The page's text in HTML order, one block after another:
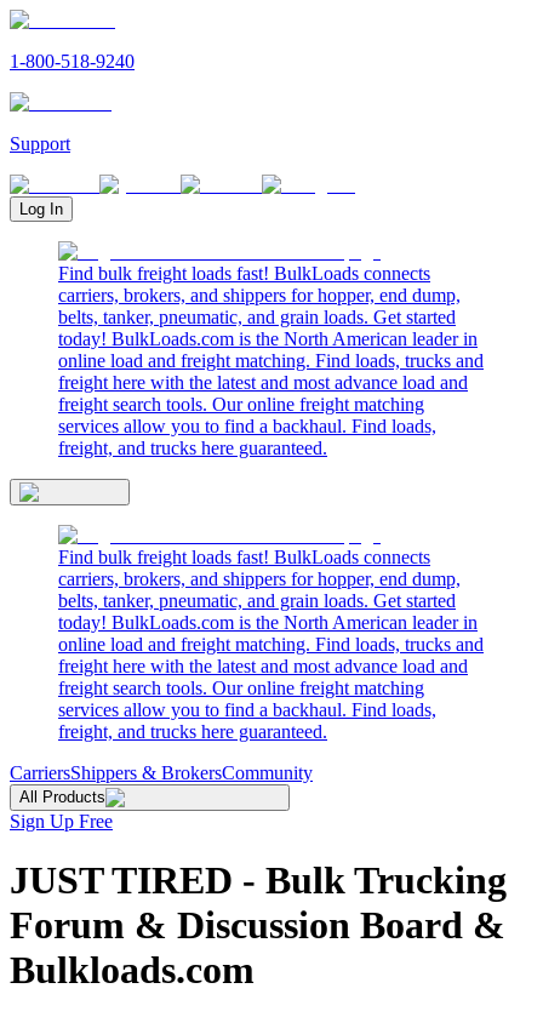
1-800-518-9240
Support
Log In
Find bulk freight loads fast! BulkLoads connects
carriers, brokers, and shippers for hopper, end dump,
belts, tanker, pneumatic, and grain loads. Get started
today! BulkLoads.com is the North American leader in
online load and freight matching. Find loads, trucks and
freight here with the latest and most advance load and
freight search tools. Our online freight matching
services allow you to find a backhaul. Find loads,
freight, and trucks here guaranteed.
Find bulk freight loads fast! BulkLoads connects
carriers, brokers, and shippers for hopper, end dump,
belts, tanker, pneumatic, and grain loads. Get started
today! BulkLoads.com is the North American leader in
online load and freight matching. Find loads, trucks and
freight here with the latest and most advance load and
freight search tools. Our online freight matching
services allow you to find a backhaul. Find loads,
freight, and trucks here guaranteed.
CarriersShippers & BrokersCommunity
All Products
Sign Up Free
JUST TIRED - Bulk Trucking
Forum & Discussion Board &
Bulkloads.com